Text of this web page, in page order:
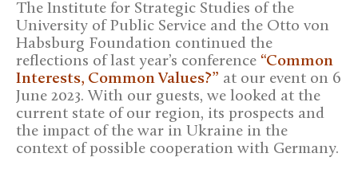
The Institute for Strategic Studies of the
University of Public Service and the Otto von
Habsburg Foundation continued the
reflections of last year’s conference “Common
Interests, Common Values?” at our event on 6
June 2023. With our guests, we looked at the
current state of our region, its prospects and
the impact of the war in Ukraine in the
context of possible cooperation with Germany.